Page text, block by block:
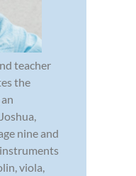
teacher
the
nine and
viola,